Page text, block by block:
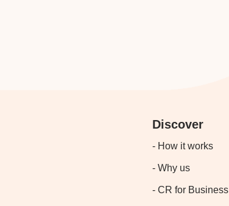
Discover
- How it works
- Why us
- CR for Business